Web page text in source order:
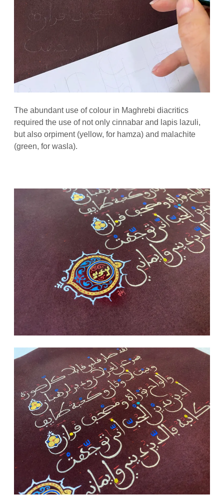
The abundant use of colour in Maghrebi diacritics
required the use of not only cinnabar and lapis lazuli,
but also orpiment (yellow, for hamza) and malachite
(green, for wasla).